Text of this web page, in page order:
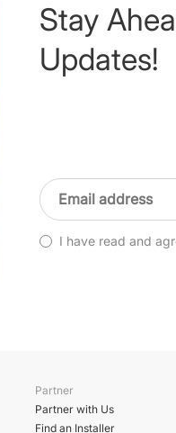
Stay
Updates!
I have read and
Partner
Partner with Us
Find an Installer